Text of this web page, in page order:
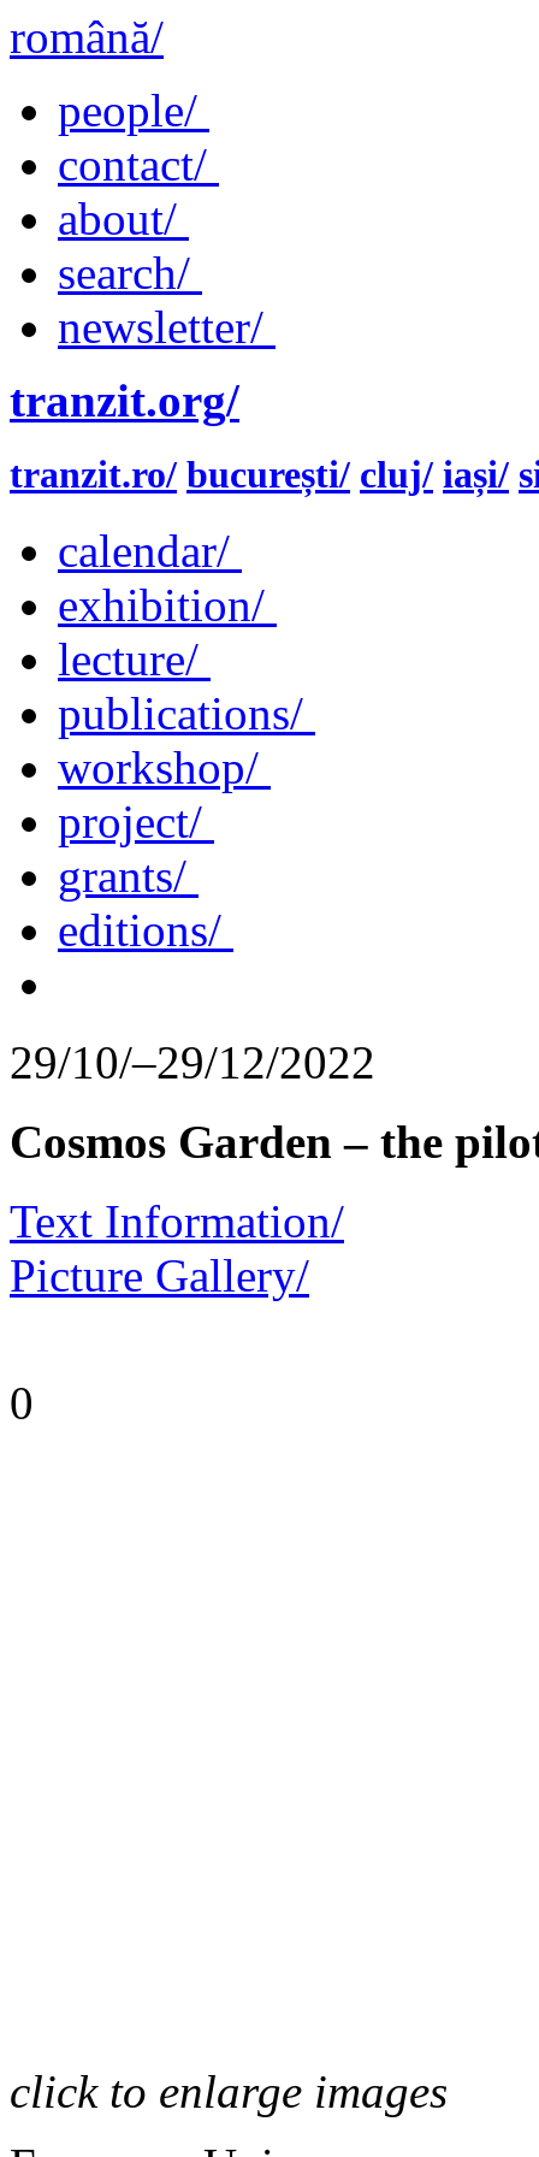
română/
people/
contact/
about/
search/
newsletter/
tranzit.org/
tranzit.ro/ bucurești/ cluj/ iași/
calendar/
exhibition/
lecture/
publications/
workshop/
project/
grants/
editions/
29/10/–29/12/2022
Cosmos Garden – the
Text Information/
Picture Gallery/
0
click to enlarge images